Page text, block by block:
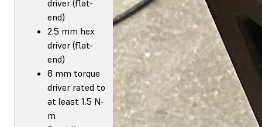
driver (flat-
end)
2.5 mm hex
driver (flat-
end)
8 mm torque
driver rated to
at least 1.5 N-
m